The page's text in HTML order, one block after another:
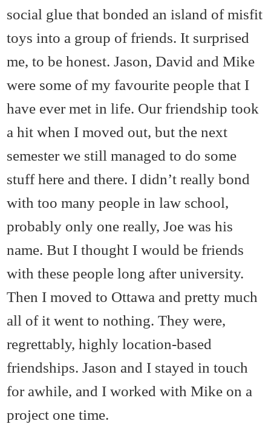
social glue that bonded an island of misfit
toys into a group of friends. It surprised
me, to be honest. Jason, David and Mike
were some of my favourite people that I
have ever met in life. Our friendship took
a hit when I moved out, but the next
semester we still managed to do some
stuff here and there. I didn’t really bond
with too many people in law school,
probably only one really, Joe was his
name. But I thought I would be friends
with these people long after university.
Then I moved to Ottawa and pretty much
all of it went to nothing. They were,
regrettably, highly location-based
friendships. Jason and I stayed in touch
for awhile, and I worked with Mike on a
project one time.